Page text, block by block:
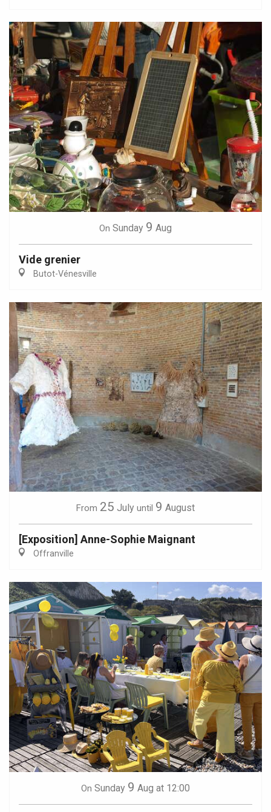
On Sunday 9 Aug
Vide grenier
Butot-Vénesville
From 25 July until 9 August
[Exposition] Anne-Sophie Maignant
Offranville
On Sunday 9 Aug at 12:00